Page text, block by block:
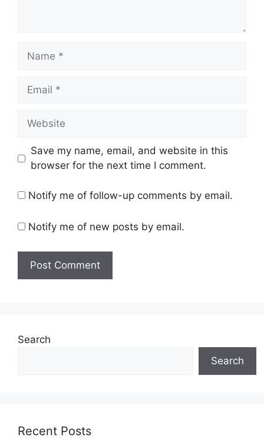
Name
Email
Website
Save my name, email, and website in this
browser for the next time I comment.
Notify me of follow-up comments by email.
Notify me of new posts by email.
Search
Search
Recent Posts